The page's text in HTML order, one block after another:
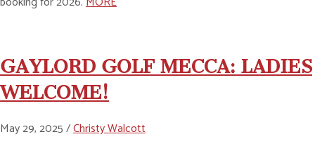
GAYLORD GOLF MECCA: LADIES
WELCOME!
May 29, 2025 /Christy Walcott